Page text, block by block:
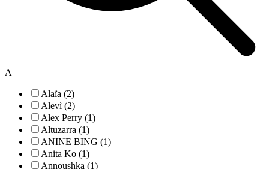
A
Alaïa (2)
Alevì (2)
Alex Perry (1)
Altuzarra (1)
ANINE BING (1)
Anita Ko (1)
Annoushka (1)